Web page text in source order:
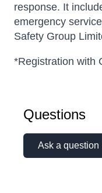
response. It
emergency
Safety Group
*Registration with
Questions
Ask a question